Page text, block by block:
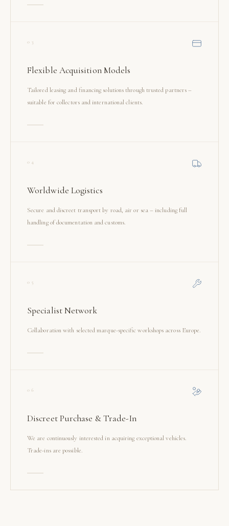
03
Flexible Acquisition Models
Tailored leasing and financing solutions through trusted partners –
suitable for collectors and international clients.
04
Worldwide Logistics
Secure and discreet transport by road, air or sea – including full
handling of documentation and customs.
05
Specialist Network
Collaboration with selected marque-specific workshops across Europe.
06
Discreet Purchase & Trade-In
We are continuously interested in acquiring exceptional vehicles.
Trade-ins are possible.